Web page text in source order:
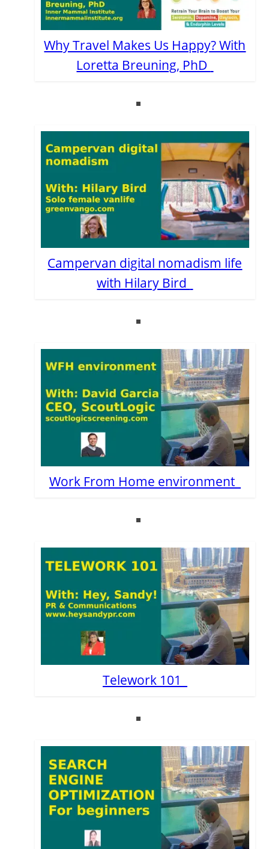
Why Travel Makes Us Happy? With
Loretta Breuning, PhD
Campervan digital nomadism life
with Hilary Bird
Work From Home environment
Telework 101